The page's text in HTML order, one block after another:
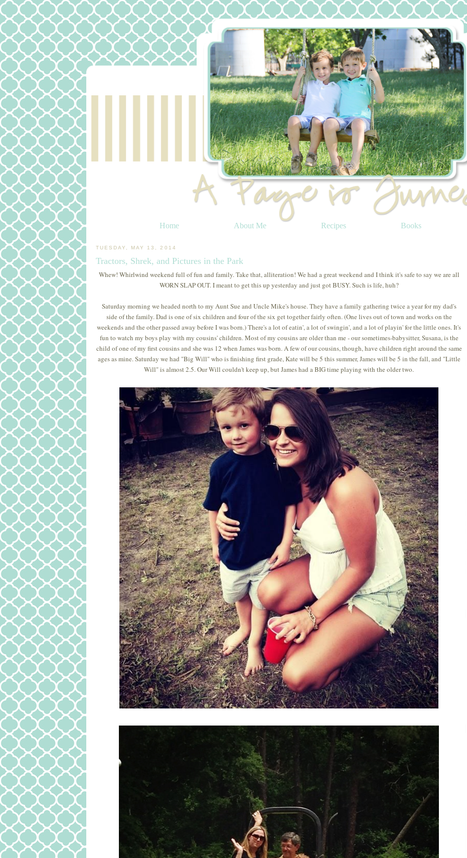
Home About Me Recipes Books
TUESDAY, MAY 13, 2014
Tractors, Shrek, and Pictures in the Park
Whew! Whirlwind weekend full of fun and family. Take that, alliteration! We had a great weekend and I think it's safe to say we are all
WORN SLAP OUT. I meant to get this up yesterday and just got BUSY. Such is life, huh?
Saturday morning we headed north to my Aunt Sue and Uncle Mike's house. They have a family gathering twice a year for my dad's
side of the family. Dad is one of six children and four of the six get together fairly often. (One lives out of town and works on the
weekends and the other passed away before I was born.) There's a lot of eatin', a lot of swingin', and a lot of playin' for the little ones. It's
fun to watch my boys play with my cousins' children. Most of my cousins are older than me - our sometimes-babysitter, Susana, is the
child of one of my first cousins and she was 12 when James was born. A few of our cousins, though, have children right around the same
ages as mine. Saturday we had "Big Will" who is finishing first grade, Kate will be 5 this summer, James will be 5 in the fall, and "Little
Will" is almost 2.5. Our Will couldn't keep up, but James had a BIG time playing with the older two.